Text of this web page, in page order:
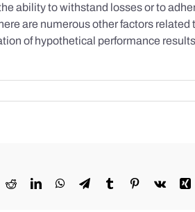
ability to withstand losses or to
are numerous other factors related
of hypothetical performance
RedditLinkedInWhatsApp
TelegramTumblr Pinterest
Vk